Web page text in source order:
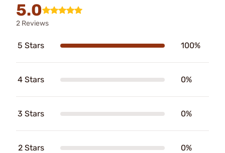
5.0
2 Reviews
5 Stars 100%
4 Stars 0%
3 Stars 0%
2 Stars 0%